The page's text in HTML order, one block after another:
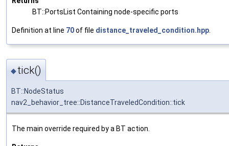
BT::PortsList Containing node-specific ports
Definition at line 70of file distance_traveled_condition.hpp.
◆tick()
BT::NodeStatus
nav2_behavior_tree::DistanceTraveledCondition::tick
The main override required by a BT action.